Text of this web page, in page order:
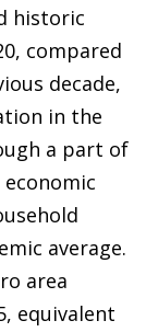
historic
compared
decade,
in the
a part of
average.
area
equivalent